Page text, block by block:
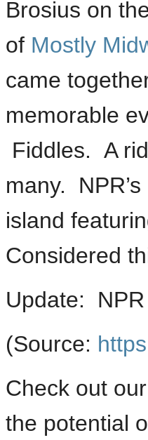
Brosius on
of Mostly
came
memorable
Fiddles. A
many.
island
Considered
Update:
(Source:
Check out
the potential